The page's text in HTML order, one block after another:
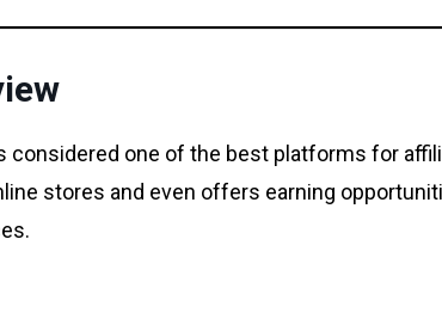
considered one of the best platforms for
stores and even offers earning